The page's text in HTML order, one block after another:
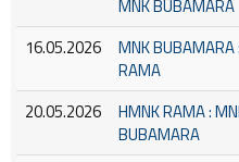
MNK BUBAMARA
16.05.2026
MNK BUBAMARA
RAMA
20.05.2026
HMNK RAMA :
BUBAMARA